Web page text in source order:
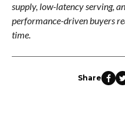
supply, low-latency serving,
performance-driven buyers
time.
Share